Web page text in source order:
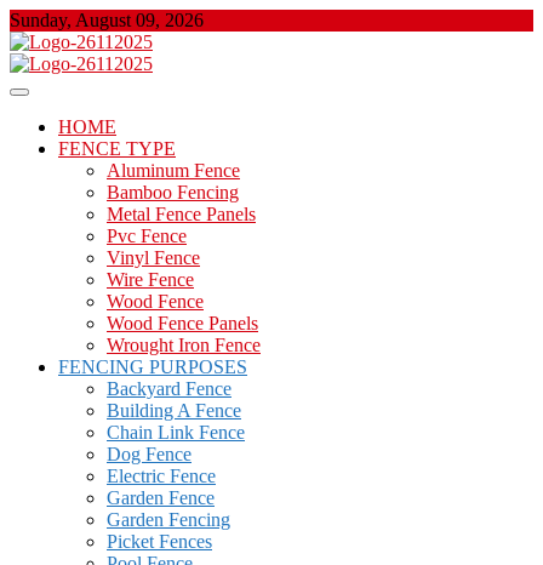
Skip
to
content
Sunday, August 09, 2026
Floor And Fence
About Properties
HOME
FENCE TYPE
Aluminum Fence
Bamboo Fencing
Metal Fence Panels
Pvc Fence
Vinyl Fence
Wire Fence
Wood Fence
Wood Fence Panels
Wrought Iron Fence
FENCING PURPOSES
Backyard Fence
Building A Fence
Chain Link Fence
Dog Fence
Electric Fence
Garden Fence
Garden Fencing
Picket Fences